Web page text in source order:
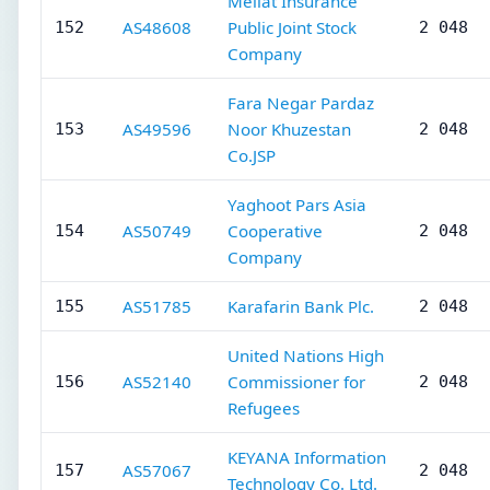
152 AS48608
Public Joint Stock
Company
2 048
153 AS49596
Fara Negar Pardaz
Noor Khuzestan
Co.JSP
2 048
154 AS50749
Yaghoot Pars Asia
Cooperative
Company
2 048
155 AS51785 Karafarin Bank Plc. 2 048
156 AS52140
United Nations High
Commissioner for
Refugees
2 048
157 AS57067
KEYANA Information
Technology Co. Ltd.
2 048